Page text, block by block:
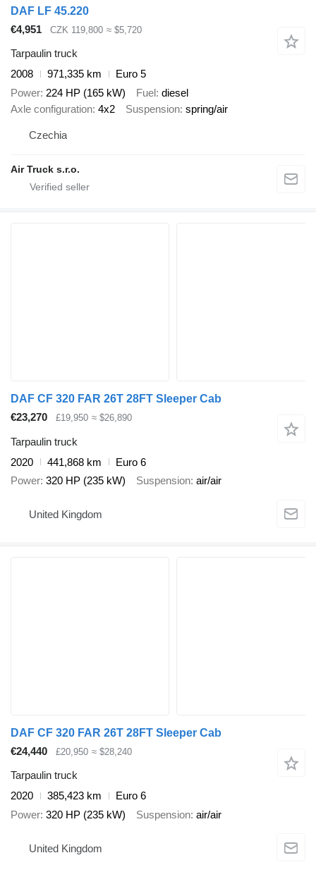
DAF LF 45.220
€4,951
CZK 119,800 ≈ $5,720
Tarpaulin truck
2008
971,335 km
Euro 5
Power 224 HP (165 kW) Fuel diesel
Axle configuration 4x2 Suspension spring/air
Czechia
Air Truck s.r.o.
DAF CF 320 FAR 26T 28FT Sleeper Cab
€23,270
£19,950 ≈ $26,890
Tarpaulin truck
2020
441,868 km
Euro 6
Power 320 HP (235 kW) Suspension air/air
United Kingdom
DAF CF 320 FAR 26T 28FT Sleeper Cab
€24,440
£20,950 ≈ $28,240
Tarpaulin truck
2020
385,423 km
Euro 6
Power 320 HP (235 kW) Suspension air/air
United Kingdom